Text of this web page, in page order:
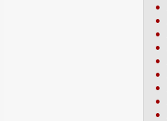
●
●
●
●
●
●
●
●
●